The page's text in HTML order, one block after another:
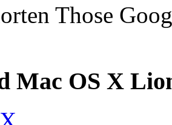
Those
Mac OS X